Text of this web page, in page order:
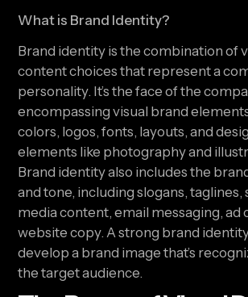
What is Brand Identity?
Brand identity is the combination of
content choices that represent a
personality. It’s the face of the
encompassing visual brand
colors, logos, fonts, layouts, and
elements like photography and
Brand identity also includes the
and tone, including slogans, taglines,
media content, email messaging, ad
website copy. A strong brand
develop a brand image that’s
the target audience.